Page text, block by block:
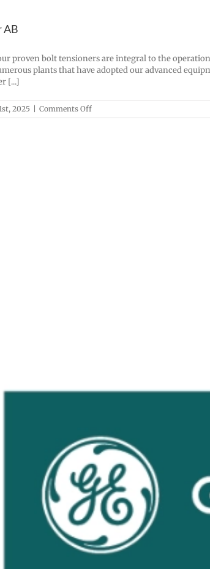
AB
proven bolt tensioners are integral to the
plants that have adopted our advanced
[...]
2025 Comments Offon
Tensor